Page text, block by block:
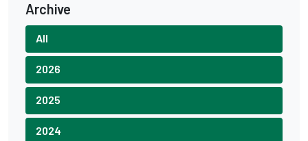
Archive
All
2026
2025
2024